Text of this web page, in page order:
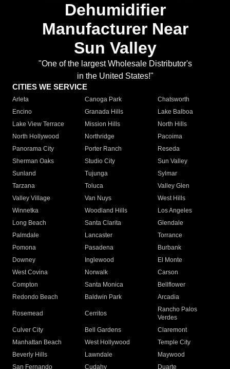
Dehumidifier
Manufacturer Near
Sun Valley
"One of the largest Wholesale Distributor's
in the United States!"
CITIES WE SERVICE
Arleta Canoga Park
Chatsworth
Encino
Granada Hills
Lake Balboa
Lake View Terrace
Mission Hills
North Hills
North Hollywood
Northridge
Pacoima
Panorama City
Porter Ranch
Reseda
Sherman Oaks
Studio City
Sun Valley
Sunland
Tujunga
Sylmar
Tarzana
Toluca
Valley Glen
Valley Village
Van Nuys
West Hills
Winnetka
Woodland Hills
Los Angeles
Long Beach
Santa Clarita
Glendale
Palmdale
Lancaster
Torrance
Pomona
Pasadena
Burbank
Downey
Inglewood
El Monte
West Covina
Norwalk
Carson
Compton
Santa Monica
Bellflower
Redondo Beach
Baldwin Park Arcadia
Rosemead Cerritos
Rancho Palos
Verdes
Culver City
Bell Gardens
Claremont
Manhattan Beach
West Hollywood
Temple City
Beverly Hills
Lawndale
Maywood
San Fernando
Cudahy Duarte